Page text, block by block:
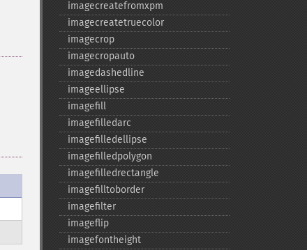
imagecreatefromxpm
imagecreatetruecolor
imagecrop
imagecropauto
imagedashedline
imageellipse
imagefill
imagefilledarc
imagefilledellipse
imagefilledpolygon
imagefilledrectangle
imagefilltoborder
imagefilter
imageflip
imagefontheight